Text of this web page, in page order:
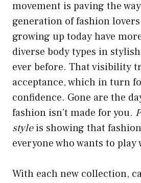
movement is paving the
generation of fashion
growing up today have
diverse body types in
ever before. That visibility
acceptance, which in turn
confidence. Gone are the
fashion isn’t made for you.
styleis showing that
everyone who wants to play
With each new collection,